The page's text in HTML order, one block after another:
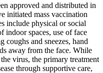
approved and distributed in
initiated mass vaccination
include physical or social
indoor spaces, use of face
coughs and sneezes, hand
away from the face. While
virus, the primary treatment
through supportive care,